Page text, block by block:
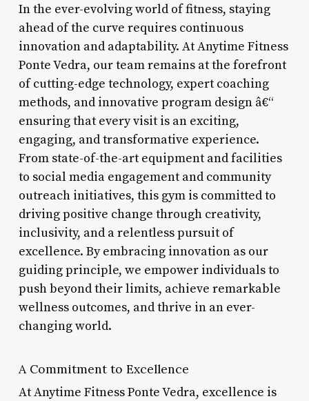
In the ever-evolving world of fitness, staying
ahead of the curve requires continuous
innovation and adaptability. At Anytime Fitness
Ponte Vedra, our team remains at the forefront
of cutting-edge technology, expert coaching
methods, and innovative program design â€“
ensuring that every visit is an exciting,
engaging, and transformative experience.
From state-of-the-art equipment and facilities
to social media engagement and community
outreach initiatives, this gym is committed to
driving positive change through creativity,
inclusivity, and a relentless pursuit of
excellence. By embracing innovation as our
guiding principle, we empower individuals to
push beyond their limits, achieve remarkable
wellness outcomes, and thrive in an ever-
changing world.
A Commitment to Excellence
At Anytime Fitness Ponte Vedra, excellence is